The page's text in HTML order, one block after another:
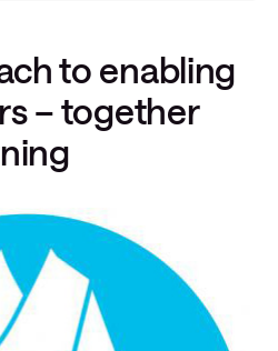
to enabling
– together